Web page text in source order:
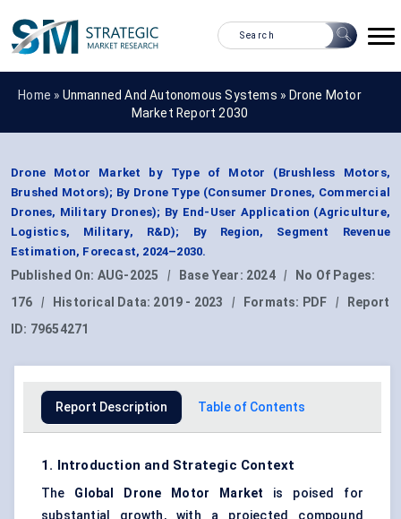
Home » Unmanned And Autonomous Systems » Drone Motor
Market Report 2030
Drone Motor Market by Type of Motor (Brushless Motors,
Brushed Motors); By Drone Type (Consumer Drones, Commercial
Drones, Military Drones); By End-User Application (Agriculture,
Logistics, Military, R&D); By Region, Segment Revenue
Estimation, Forecast, 2024–2030.
Published On: AUG-2025 | Base Year: 2024 |
No Of Pages:
176
| Historical Data: 2019 - 2023 | Formats: PDF |
Report
ID: 79654271
Report Description Table of Contents
1. Introduction and Strategic Context
The Global Drone Motor Market is poised for
substantial growth, with a projected compound